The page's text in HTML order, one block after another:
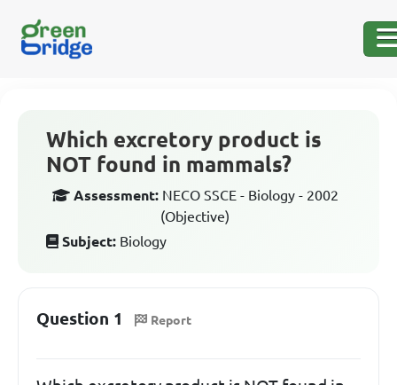
Which excretory product is
NOT found in mammals?
Assessment: NECO SSCE - Biology - 2002
(Objective)
Subject: Biology
Question 1 Report